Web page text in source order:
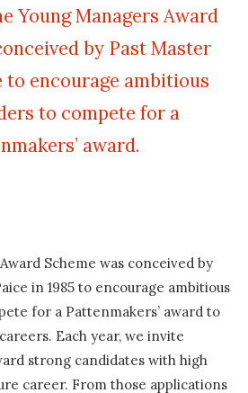
Young Managers Award
by Past Master
to encourage ambitious
to compete for a
award.
Scheme was conceived by
in 1985 to encourage ambitious
for a Pattenmakers’ award to
Each year, we invite
strong candidates with high
career. From those applications